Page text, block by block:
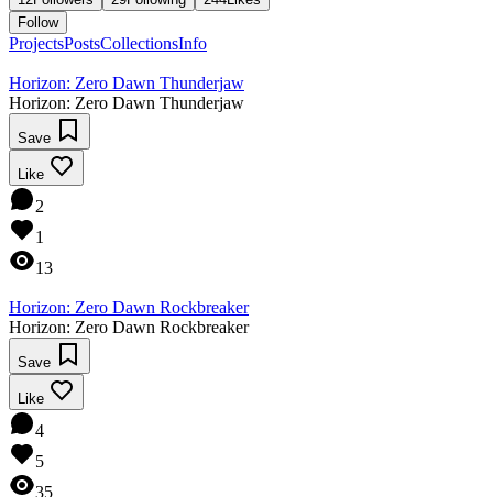
Follow
ProjectsPostsCollectionsInfo
Horizon: Zero Dawn Thunderjaw
Horizon: Zero Dawn Thunderjaw
Save
Like
2
1
13
Horizon: Zero Dawn Rockbreaker
Horizon: Zero Dawn Rockbreaker
Save
Like
4
5
35